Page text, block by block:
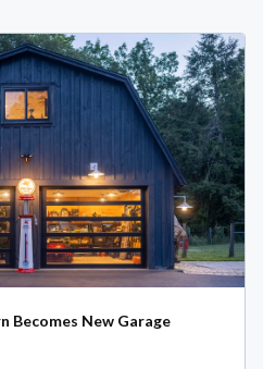
Becomes New Garage